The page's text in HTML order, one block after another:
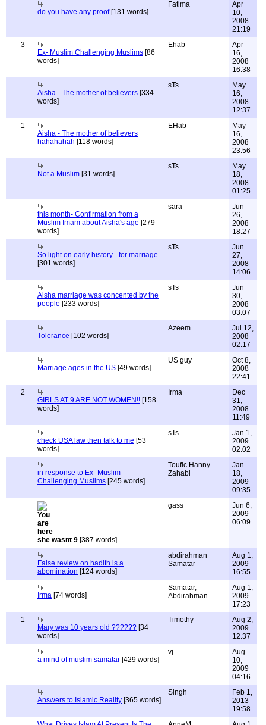
do you have any proof[131 words]
Fatima
Apr
10,
2008
21:19
3
Ex- Muslim Challenging Muslims [86
words]
Ehab
Apr
16,
2008
16:38
Aisha - The mother of believers [334
words]
sTs
May
16,
2008
12:37
1
Aisha - The mother of believers
hahahahah [118 words]
EHab
May
16,
2008
23:56
Not a Muslim [31 words]
sTs
May
18,
2008
01:25
this month- Confirmation from a
Muslim Imam about Aisha's age [279
words]
sara
Jun
26,
2008
18:27
So light on early history - for marriage
[301 words]
sTs
Jun
27,
2008
14:06
Aisha marriage was concented by the
people [233 words]
sTs
Jun
30,
2008
03:07
Tolerance [102 words]
Azeem
Jul 12,
2008
02:17
Marriage ages in the US [49 words]
US guy
Oct 8,
2008
22:41
2
GIRLS AT 9 ARE NOT WOMEN!! [158
words]
Irma
Dec
31,
2008
11:49
check USA law then talk to me [53
words]
sTs
Jan 1,
2009
02:02
in response to Ex- Muslim
Challenging Muslims [245 words]
Toufic Hanny
Zahabi
Jan
18,
2009
09:35
she wasnt 9 [387 words]
gass
Jun 6,
2009
06:09
False review on hadith is a
abomination [124 words]
abdirahman
Samatar
Aug 1,
2009
16:55
Irma [74 words]
Samatar,
Abdirahman
Aug 1,
2009
17:23
1
Mary was 10 years old ?????? [34
words]
Timothy
Aug 2,
2009
12:37
a mind of muslim samatar [429 words]
vj
Aug
10,
2009
04:16
Answers to Islamic Reality [365 words]
Singh
Feb 1,
2013
19:58